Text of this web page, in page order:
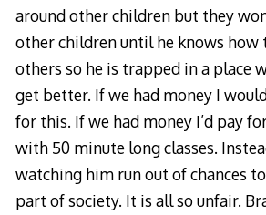
around other children but they
other children until he knows
others so he is trapped in a place
get better. If we had money I
for this. If we had money I’d pay
with 50 minute long classes.
watching him run out of chances
part of society. It is all so unfair.